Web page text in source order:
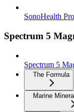
SonoHealth
Spectrum 5
Spectrum 5
The Formula
Marine